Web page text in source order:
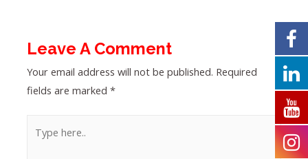
Leave A Comment
Your email address will not be published. Required
fields are marked*